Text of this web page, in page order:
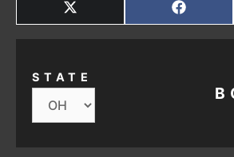
SHARE
ON
X
SHARE
ON
STATE